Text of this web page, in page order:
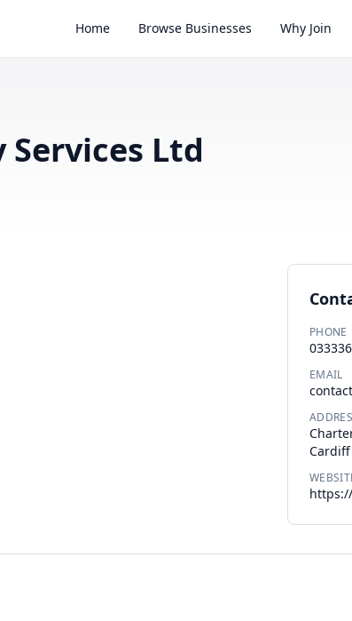
Home Browse Businesses Why Join
Ltd
PHONE
EMAIL
Cardiff